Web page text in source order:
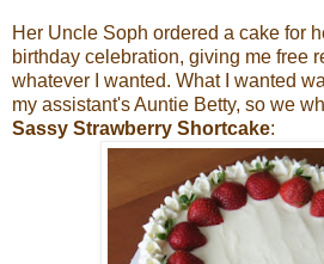
Her Uncle Soph ordered a cake for
birthday celebration, giving me free
whatever I wanted. What I wanted
my assistant's Auntie Betty, so we
Sassy Strawberry Shortcake: